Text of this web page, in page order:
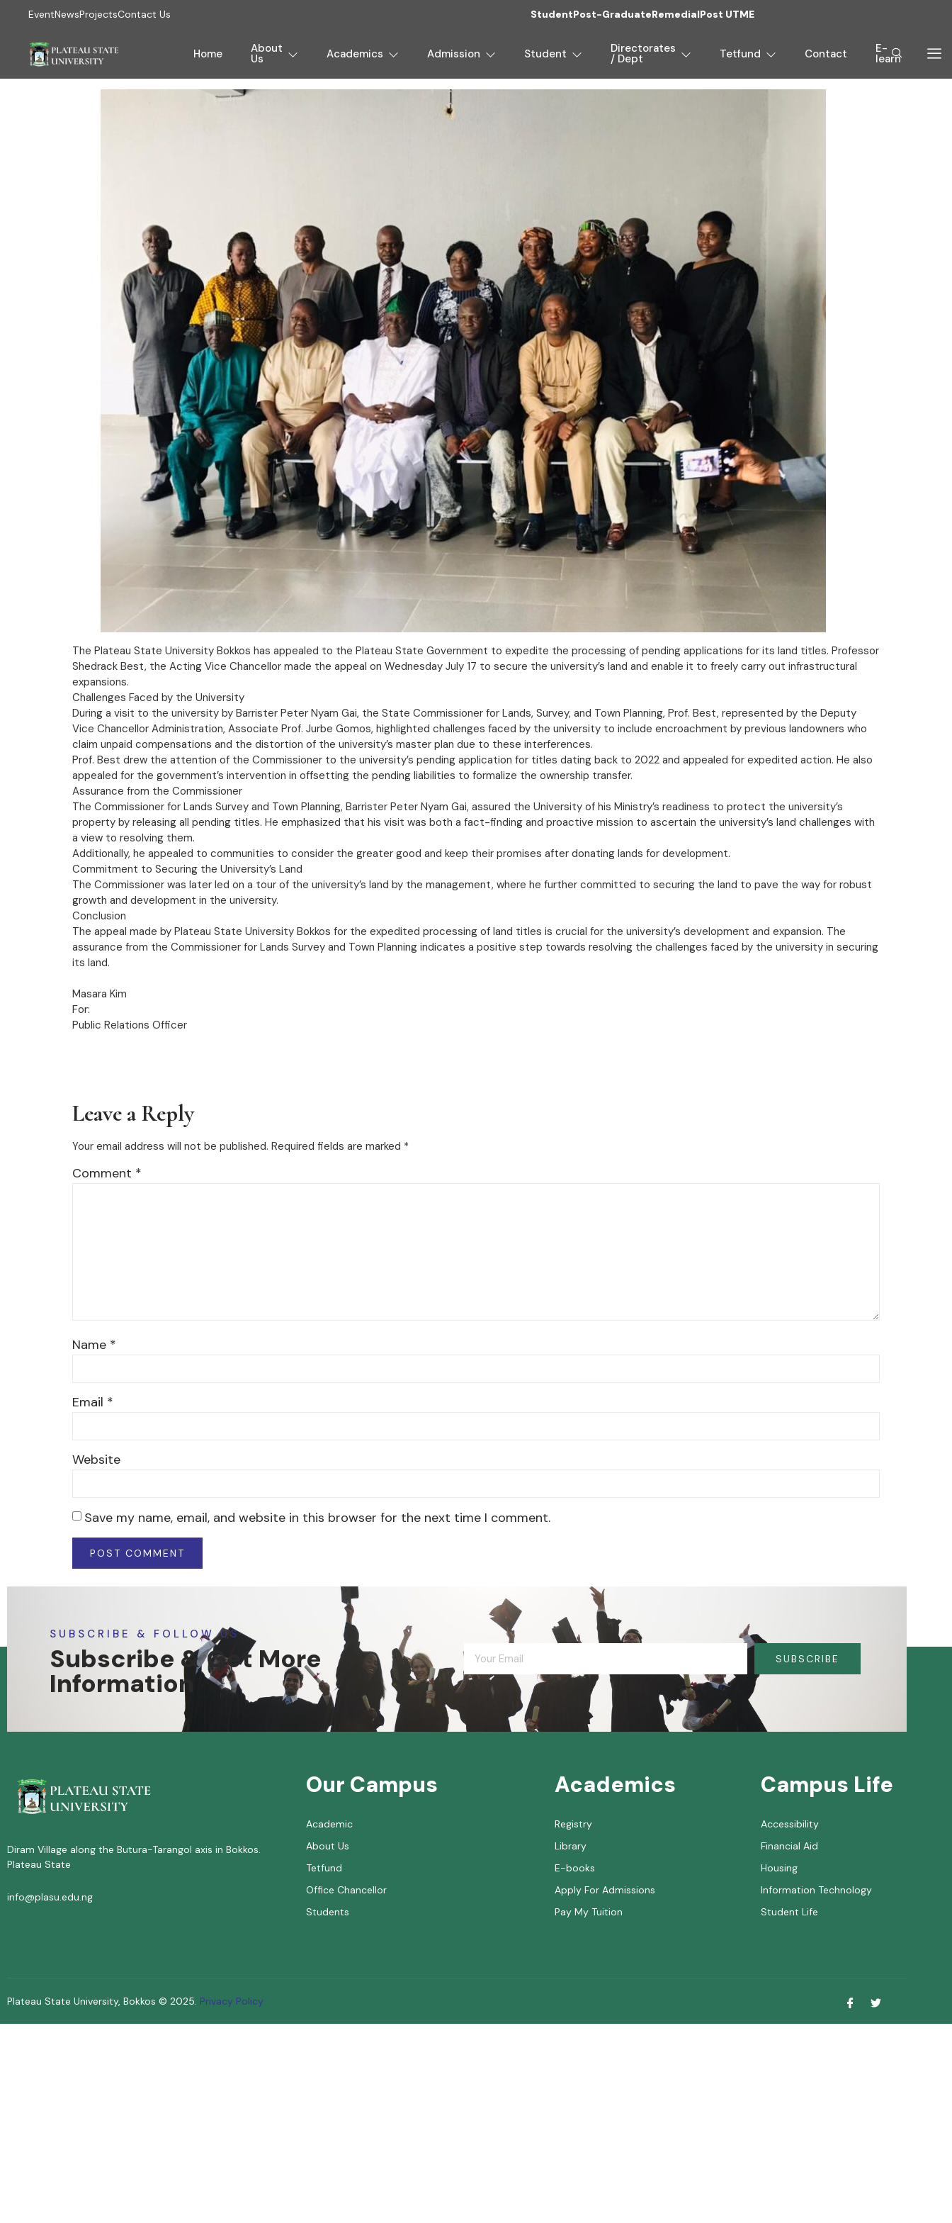
EventNewsProjectsContact Us StudentPost-GraduateRemedialPost UTME
Home About
Us Academics Admission Student Directorates
/ Dept Tetfund Contact E-
learn
The Plateau State University Bokkos has appealed to the Plateau State Government to expedite the processing of pending applications for its land titles. Professor
Shedrack Best, the Acting Vice Chancellor made the appeal on Wednesday July 17 to secure the university’s land and enable it to freely carry out infrastructural
expansions.
Challenges Faced by the University
During a visit to the university by Barrister Peter Nyam Gai, the State Commissioner for Lands, Survey, and Town Planning, Prof. Best, represented by the Deputy
Vice Chancellor Administration, Associate Prof. Jurbe Gomos, highlighted challenges faced by the university to include encroachment by previous landowners who
claim unpaid compensations and the distortion of the university’s master plan due to these interferences.
Prof. Best drew the attention of the Commissioner to the university’s pending application for titles dating back to 2022 and appealed for expedited action. He also
appealed for the government’s intervention in offsetting the pending liabilities to formalize the ownership transfer.
Assurance from the Commissioner
The Commissioner for Lands Survey and Town Planning, Barrister Peter Nyam Gai, assured the University of his Ministry’s readiness to protect the university’s
property by releasing all pending titles. He emphasized that his visit was both a fact-finding and proactive mission to ascertain the university’s land challenges with
a view to resolving them.
Additionally, he appealed to communities to consider the greater good and keep their promises after donating lands for development.
Commitment to Securing the University’s Land
The Commissioner was later led on a tour of the university’s land by the management, where he further committed to securing the land to pave the way for robust
growth and development in the university.
Conclusion
The appeal made by Plateau State University Bokkos for the expedited processing of land titles is crucial for the university’s development and expansion. The
assurance from the Commissioner for Lands Survey and Town Planning indicates a positive step towards resolving the challenges faced by the university in securing
its land.
Masara Kim
For:
Public Relations Officer
Leave a Reply
Your email address will not be published. Required fields are marked *
Comment *
Name *
Email *
Website
Save my name, email, and website in this browser for the next time I comment.
SUBSCRIBE & FOLLOW US
Subscribe & Get More
Information
SUBSCRIBE
Diram Village along the Butura-Tarangol axis in Bokkos.
Plateau State
info@plasu.edu.ng
Our Campus
Academic
About Us
Tetfund
Office Chancellor
Students
Academics
Registry
Library
E-books
Apply For Admissions
Pay My Tuition
Campus Life
Accessibility
Financial Aid
Housing
Information Technology
Student Life
Plateau State University, Bokkos © 2025 Privacy Policy